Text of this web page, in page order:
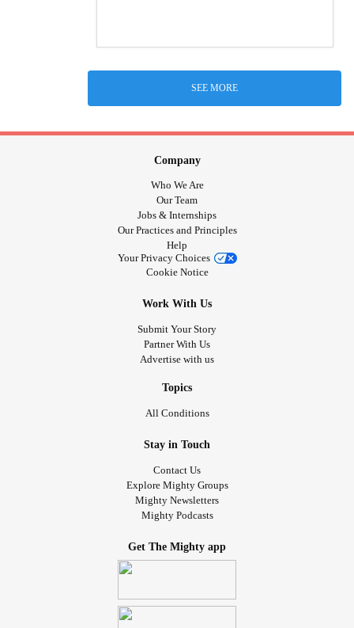
SEE MORE
Company
Who We Are
Our Team
Jobs & Internships
Our Practices and Principles
Help
Your Privacy Choices
Cookie Notice
Work With Us
Submit Your Story
Partner With Us
Advertise with us
Topics
All Conditions
Stay in Touch
Contact Us
Explore Mighty Groups
Mighty Newsletters
Mighty Podcasts
Get The Mighty app